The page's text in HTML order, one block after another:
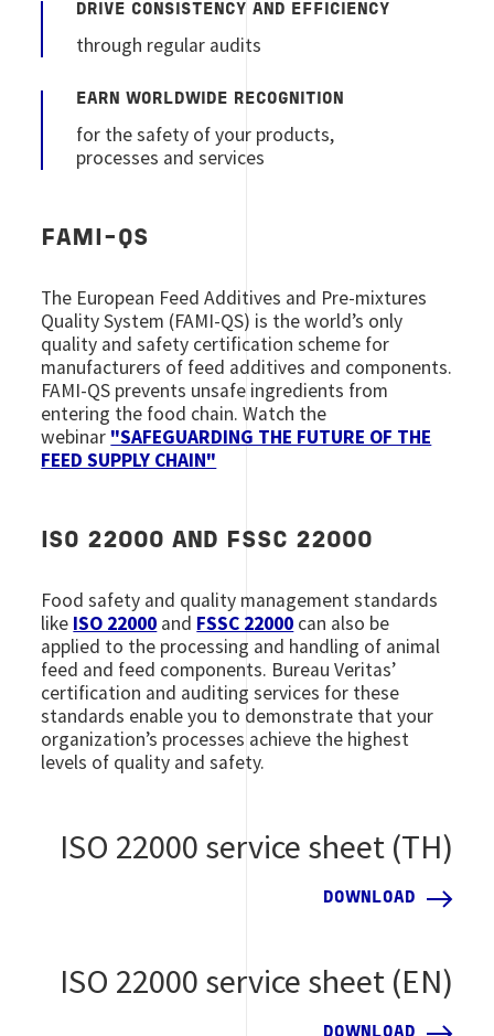
DRIVE CONSISTENCY AND EFFICIENCY
through regular audits
EARN WORLDWIDE RECOGNITION
for the safety of your products,
processes and services
FAMI-QS
The European Feed Additives and Pre-mixtures
Quality System (FAMI-QS) is the world’s only
quality and safety certification scheme for
manufacturers of feed additives and components.
FAMI-QS prevents unsafe ingredients from
entering the food chain. Watch the
webinar "SAFEGUARDING THE FUTURE OF THE
FEED SUPPLY CHAIN"
ISO 22000 AND FSSC 22000
Food safety and quality management standards
like ISO 22000 and FSSC 22000 can also be
applied to the processing and handling of animal
feed and feed components. Bureau Veritas’
certification and auditing services for these
standards enable you to demonstrate that your
organization’s processes achieve the highest
levels of quality and safety.
ISO 22000 service sheet (TH)
DOWNLOAD
ISO 22000 service sheet (EN)